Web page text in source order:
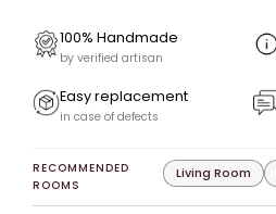
100% Handmade
by verified artisan
Easy replacement
in case of defects
RECOMMENDED
ROOMS
Living Room